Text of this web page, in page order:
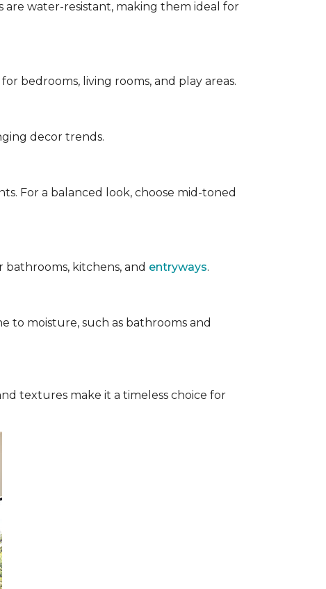
are water-resistant, making them ideal for
bedrooms, living rooms, and play areas.
decor trends.
For a balanced look, choose mid-toned
kitchens, and entryways.
to moisture, such as bathrooms and
textures make it a timeless choice for